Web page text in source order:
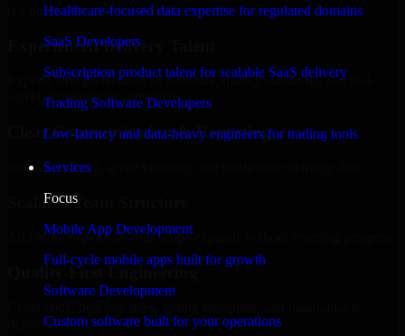
Healthcare-focused data expertise for regulated domains
SaaS Developers
Subscription product talent for scalable SaaS delivery
Trading Software Developers
Low-latency and data-heavy engineers for trading tools
Services
Focus
Mobile App Development
Full-cycle mobile apps built for growth
Software Development
Custom software built for your operations
not noise. Here's what you get:
Experienced Delivery Talent
Experts who understand architecture, quality standards, and real-
world development constraints.
Clear Communication & Reporting
Regular updates, sprint visibility, and predictable delivery flow.
Scalable Team Structure
Add more experts as your scope expands without resetting progress.
Quality-First Engineering
delivery.